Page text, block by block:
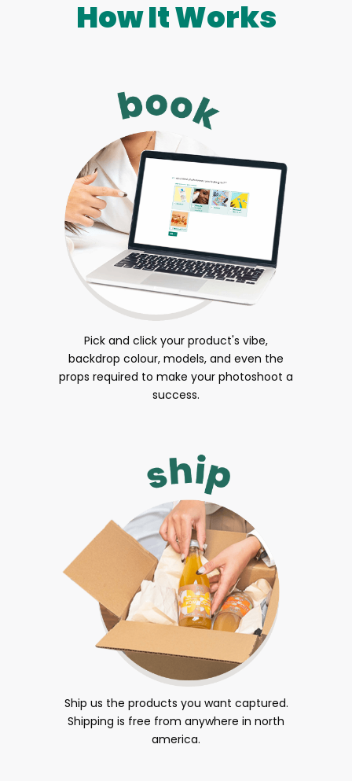
How It Works
Pick and click your product's vibe,
backdrop colour, models, and even the
props required to make your photoshoot a
success.
Ship us the products you want captured.
Shipping is free from anywhere in north
america.